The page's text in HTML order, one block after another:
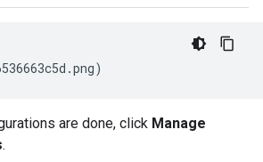
are done, click Manage
.